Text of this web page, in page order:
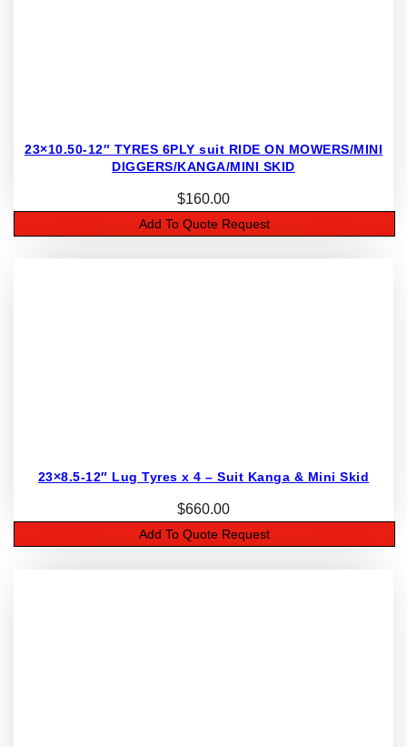
23×10.50-12″ TYRES 6PLY suit RIDE ON MOWERS/MINI
DIGGERS/KANGA/MINI SKID
$160.00
Add To Quote Request
23×8.5-12″ Lug Tyres x 4 – Suit Kanga & Mini Skid
$660.00
Add To Quote Request